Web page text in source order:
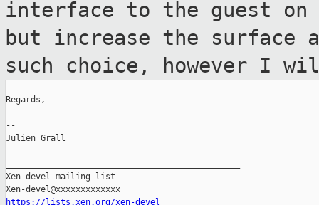
interface to the guest on
but increase the
such choice, however I
Regards,
--
Julien Grall
Xen-devel mailing list
https://lists.xen.org/xen-devel